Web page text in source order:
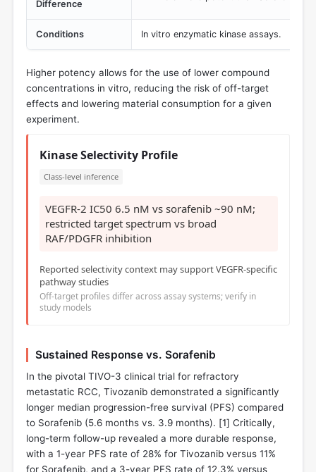
Difference
Conditions In vitro enzymatic kinase assays.
Higher potency allows for the use of lower compound
concentrations in vitro, reducing the risk of off-target
effects and lowering material consumption for a given
experiment.
Kinase Selectivity Profile
Class-level inference
VEGFR-2 IC50 6.5 nM vs sorafenib ~90 nM;
restricted target spectrum vs broad
RAF/PDGFR inhibition
Reported selectivity context may support VEGFR-specific
pathway studies
Off-target profiles differ across assay systems; verify in
study models
Sustained Response vs. Sorafenib
In the pivotal TIVO-3 clinical trial for refractory
metastatic RCC, Tivozanib demonstrated a significantly
longer median progression-free survival (PFS) compared
to Sorafenib (5.6 months vs. 3.9 months). [1] Critically,
long-term follow-up revealed a more durable response,
with a 1-year PFS rate of 28% for Tivozanib versus 11%
for Sorafenib, and a 3-year PFS rate of 12.3% versus